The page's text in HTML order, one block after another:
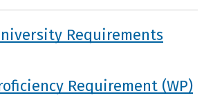
Requirements
Requirement (WP)